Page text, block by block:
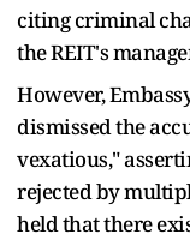
citing criminal
the REIT's
However,
dismissed the
vexatious,"
rejected by
held that there